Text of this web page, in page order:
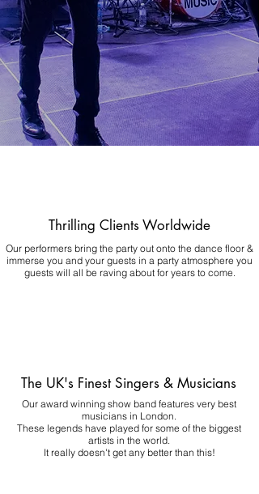
Thrilling Clients Worldwide
Our performers bring the party out onto the dance floor &
immerse you and your guests in a party atmosphere you
guests will all be raving about for years to come.
The UK's Finest Singers & Musicians
Our award winning show band features very best
musicians in London.
These legends have played for some of the biggest
artists in the world.
It really doesn't get any better than this!